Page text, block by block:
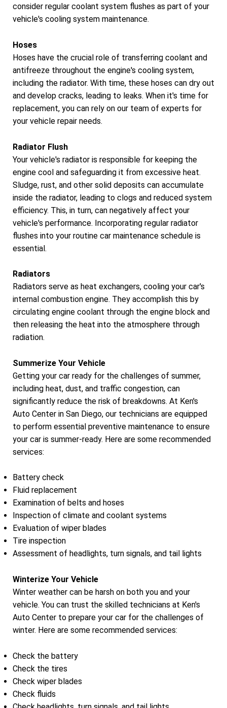
consider regular coolant system flushes as part of your
vehicle's cooling system maintenance.
Hoses
Hoses have the crucial role of transferring coolant and
antifreeze throughout the engine's cooling system,
including the radiator. With time, these hoses can dry out
and develop cracks, leading to leaks. When it's time for
replacement, you can rely on our team of experts for
your vehicle repair needs.
Radiator Flush
Your vehicle's radiator is responsible for keeping the
engine cool and safeguarding it from excessive heat.
Sludge, rust, and other solid deposits can accumulate
inside the radiator, leading to clogs and reduced system
efficiency. This, in turn, can negatively affect your
vehicle's performance. Incorporating regular radiator
flushes into your routine car maintenance schedule is
essential.
Radiators
Radiators serve as heat exchangers, cooling your car's
internal combustion engine. They accomplish this by
circulating engine coolant through the engine block and
then releasing the heat into the atmosphere through
radiation.
Summerize Your Vehicle
Getting your car ready for the challenges of summer,
including heat, dust, and traffic congestion, can
significantly reduce the risk of breakdowns. At Ken's
Auto Center in San Diego, our technicians are equipped
to perform essential preventive maintenance to ensure
your car is summer-ready. Here are some recommended
services:
Battery check
Fluid replacement
Examination of belts and hoses
Inspection of climate and coolant systems
Evaluation of wiper blades
Tire inspection
Assessment of headlights, turn signals, and tail lights
Winterize Your Vehicle
Winter weather can be harsh on both you and your
vehicle. You can trust the skilled technicians at Ken's
Auto Center to prepare your car for the challenges of
winter. Here are some recommended services:
Check the battery
Check the tires
Check wiper blades
Check fluids